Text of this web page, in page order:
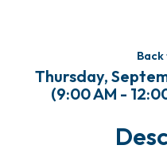
Back
Thursday,
(9:00 AM -